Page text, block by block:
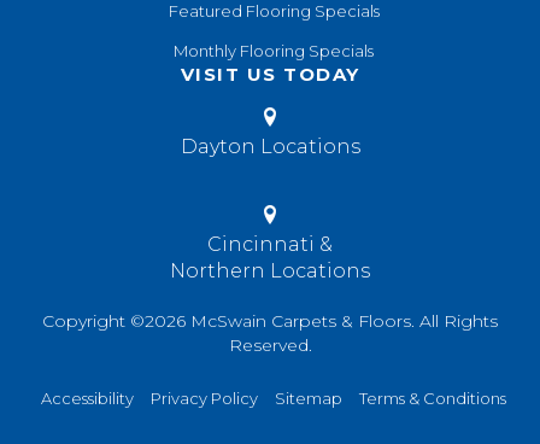
Featured Flooring Specials
Monthly Flooring Specials
VISIT US TODAY
Dayton Locations
Cincinnati &
Northern Locations
Copyright ©2026 McSwain Carpets & Floors. All Rights
Reserved.
Accessibility Privacy Policy Sitemap Terms & Conditions